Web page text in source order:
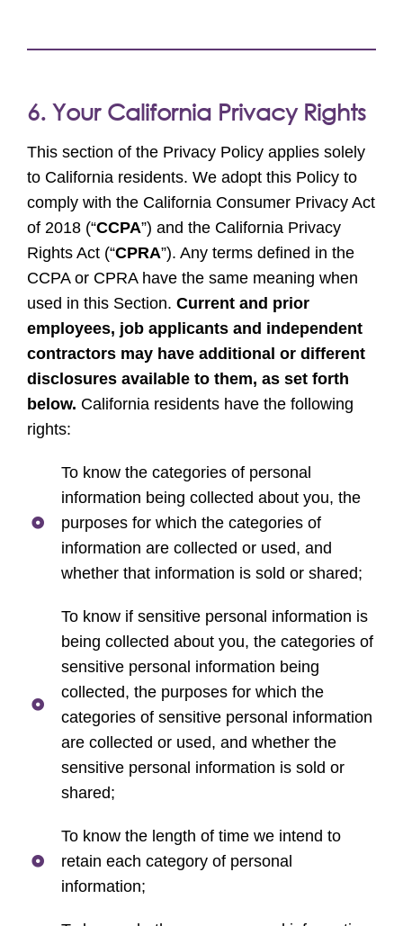
6. Your California Privacy Rights
This section of the Privacy Policy applies solely
to California residents. We adopt this Policy to
comply with the California Consumer Privacy Act
of 2018 (“CCPA”) and the California Privacy
Rights Act (“CPRA”). Any terms defined in the
CCPA or CPRA have the same meaning when
used in this Section. Current and prior
employees, job applicants and independent
contractors may have additional or different
disclosures available to them, as set forth
below. California residents have the following
rights:
To know the categories of personal
information being collected about you, the
purposes for which the categories of
information are collected or used, and
whether that information is sold or shared;
To know if sensitive personal information is
being collected about you, the categories of
sensitive personal information being
collected, the purposes for which the
categories of sensitive personal information
are collected or used, and whether the
sensitive personal information is sold or
shared;
To know the length of time we intend to
retain each category of personal
information;